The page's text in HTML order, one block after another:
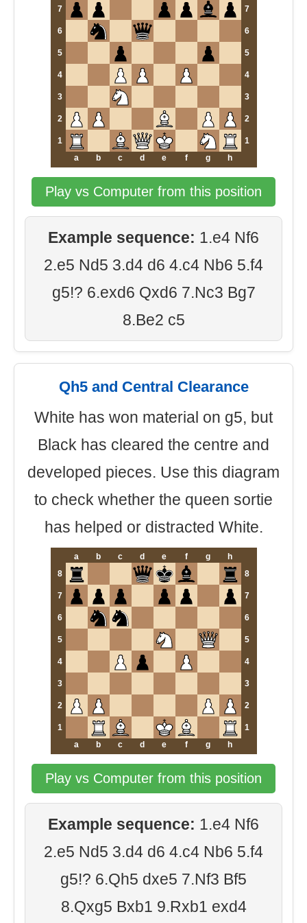
7 7
6 6
5 5
4 4
3 3
2 2
1
1
a
b c d e f g h
Play vs Computer from this position
Example sequence: 1.e4 Nf6
2.e5 Nd5 3.d4 d6 4.c4 Nb6 5.f4
g5!? 6.exd6 Qxd6 7.Nc3 Bg7
8.Be2 c5
Qh5 and Central Clearance
White has won material on g5, but
Black has cleared the centre and
developed pieces. Use this diagram
to check whether the queen sortie
has helped or distracted White.
a b c d e f g
h
8
8
7 7
6 6
5 5
4 4
3 3
2 2
1
1
a
b c d e f g h
Play vs Computer from this position
Example sequence: 1.e4 Nf6
2.e5 Nd5 3.d4 d6 4.c4 Nb6 5.f4
g5!? 6.Qh5 dxe5 7.Nf3 Bf5
8.Qxg5 Bxb1 9.Rxb1 exd4